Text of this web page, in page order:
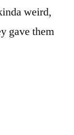
weird,
gave them